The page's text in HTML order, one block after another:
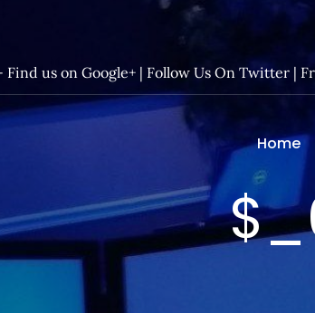
Find us on Google+ | Follow Us On Twitter |
Home